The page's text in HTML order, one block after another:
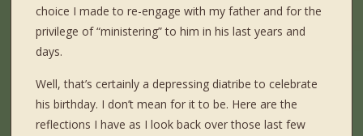
choice I made to re-engage with my father and for the
privilege of “ministering” to him in his last years and
days.
Well, that’s certainly a depressing diatribe to celebrate
his birthday. I don’t mean for it to be. Here are the
reflections I have as I look back over those last few